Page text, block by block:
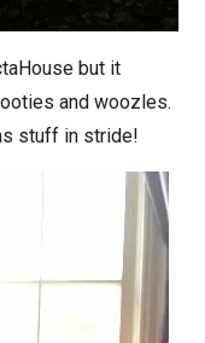
but it
and woozles.
stuff in stride!